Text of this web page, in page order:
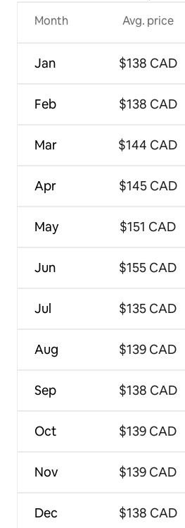
Month
Jan
Feb
Mar
Apr
May
Jun
Jul
Aug
Sep
Oct
Nov
Dec
Avg. price
$138 CAD
$138 CAD
$144 CAD
$145 CAD
$151 CAD
$155 CAD
$135 CAD
$139 CAD
$138 CAD
$139 CAD
$139 CAD
$138 CAD